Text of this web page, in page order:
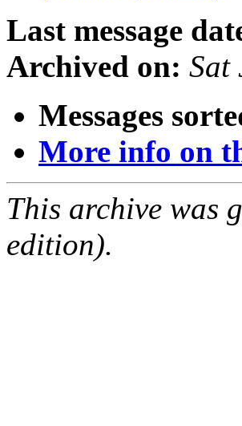
Last message
Archived on: Sat
Messages
More info on
This archive was
edition).